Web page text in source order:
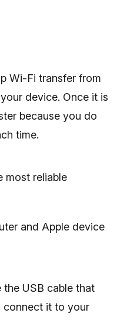
Wi-Fi transfer from
device. Once it is
because you do
time.
most reliable
and Apple device
the USB cable that
connect it to your